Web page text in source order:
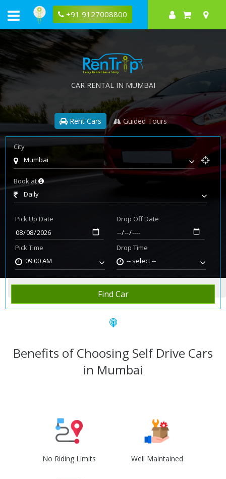
+91 9127008800
CAR RENTAL IN MUMBAI
Rent Cars Guided Tours
City
Mumbai
Book at
Daily
Pick Up Date
Pick Time
09:00 AM
Drop Off Date
Drop Time
-- select --
Find Car
Home Rent Car Mumbai
Benefits of Choosing Self Drive Cars
in Mumbai
No Riding Limits Well Maintained